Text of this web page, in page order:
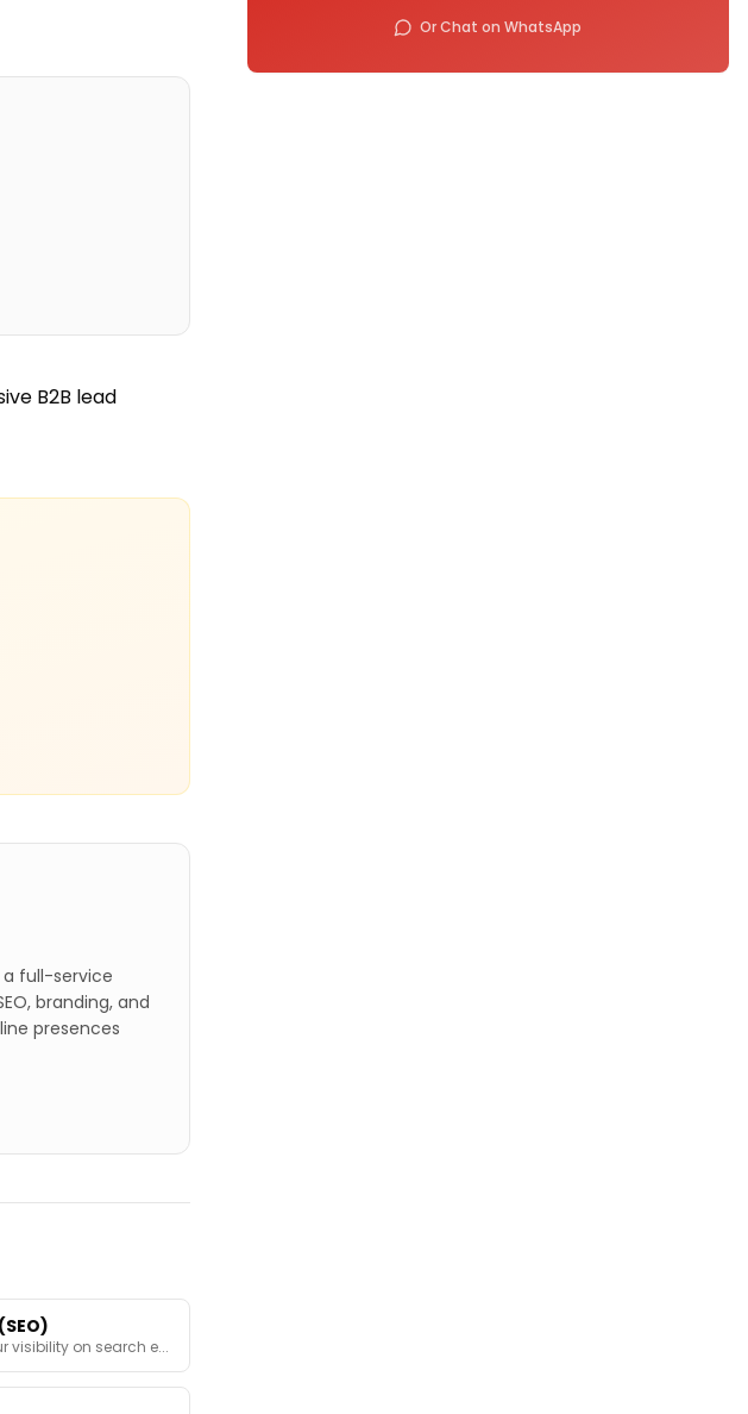
B2B lead
a full-service
branding, and
presences
visibility on search e...
Or Chat on WhatsApp